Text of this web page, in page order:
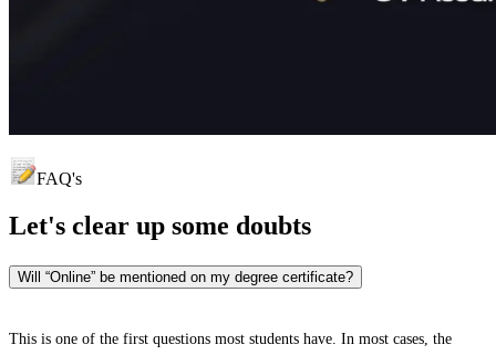
FAQ's
Let's clear up some doubts
Will “Online” be mentioned on my degree certificate?
This is one of the first questions most students have. In most cases, the